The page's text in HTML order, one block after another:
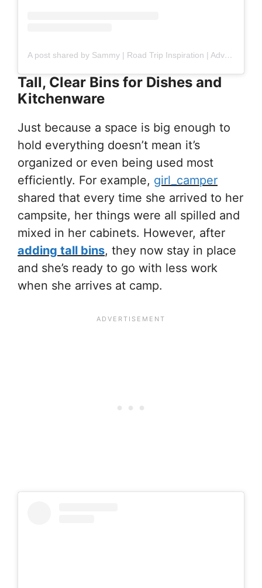
A post shared by Sammy | Road Trip Inspiration | Adventure Mom (@bigheartstinyspaces)
Tall, Clear Bins for Dishes and
Kitchenware
Just because a space is big enough to
hold everything doesn’t mean it’s
organized or even being used most
efficiently. For example, girl_camper
shared that every time she arrived to her
campsite, her things were all spilled and
mixed in her cabinets. However, after
adding tall bins, they now stay in place
and she’s ready to go with less work
when she arrives at camp.